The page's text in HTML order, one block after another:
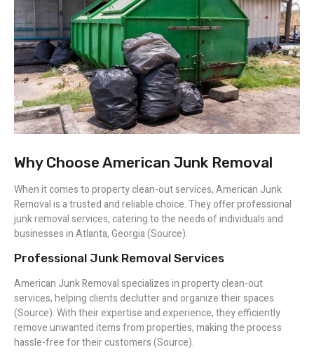
Why Choose American Junk Removal
When it comes to property clean-out services, American Junk
Removal is a trusted and reliable choice. They offer professional
junk removal services, catering to the needs of individuals and
businesses in Atlanta, Georgia (Source).
Professional Junk Removal Services
American Junk Removal specializes in property clean-out
services, helping clients declutter and organize their spaces
(Source). With their expertise and experience, they efficiently
remove unwanted items from properties, making the process
hassle-free for their customers (Source).